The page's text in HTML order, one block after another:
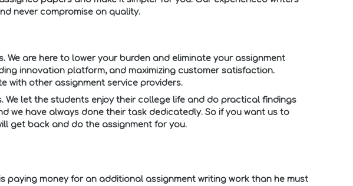
never compromise on quality.
are here to lower your burden and eliminate your assignment
innovation platform, and maximizing customer satisfaction.
with other assignment service providers.
let the students enjoy their college life and do practical findings
we have always done their task dedicatedly. So if you want us to
get back and do the assignment for you.
paying money for an additional assignment writing work than he must